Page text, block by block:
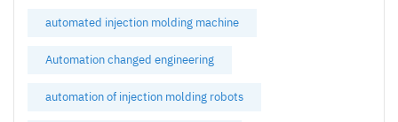
automated injection molding machine
Automation changed engineering
automation of injection molding robots